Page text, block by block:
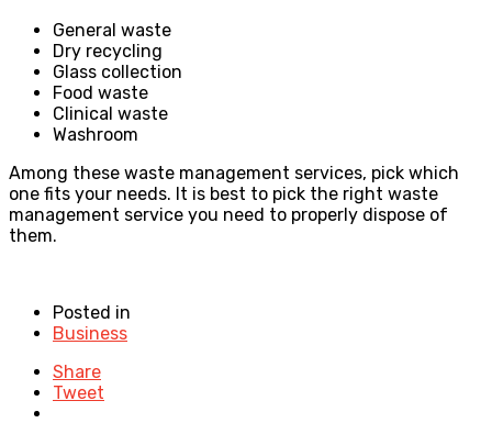
General waste
Dry recycling
Glass collection
Food waste
Clinical waste
Washroom
Among these waste management services, pick which
one fits your needs. It is best to pick the right waste
management service you need to properly dispose of
them.
Posted in
Business
Share
Tweet